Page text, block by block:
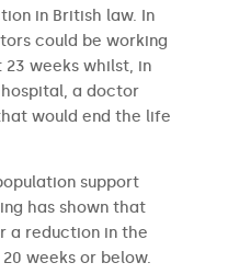
in British law. In
could be working
weeks whilst, in
a doctor
would end the life
support
has shown that
a reduction in the
weeks or below.